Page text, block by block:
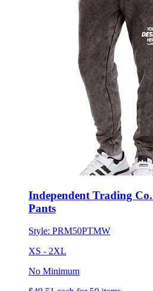
Independent Trading
Style:PRM50PTMW
XS - 2XL
No Minimum
$49.51 each for 50 items